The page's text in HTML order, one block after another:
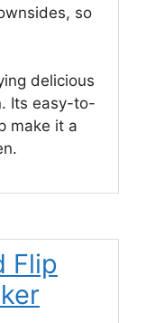
so
delicious
Its easy-to-
make it a
Flip